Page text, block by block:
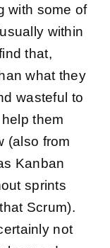
with some of
within
that,
what they
wasteful to
them
(also from
Kanban
sprints
Scrum).
not